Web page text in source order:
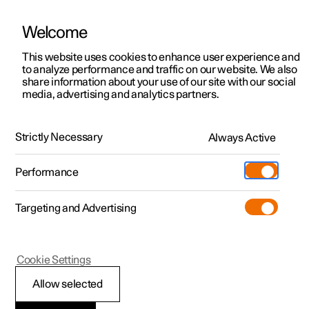
ManualVideo gallerySoftware updates
Polestar 2 - 2025
Unlocking the tailgate
Welcome
This website uses cookies to enhance user experience and
to analyze performance and traffic on our website. We also
share information about your use of our site with our social
media, advertising and analytics partners.
Strictly Necessary Always Active
Performance
Targeting and Advertising
Allow selected
Cookie Settings